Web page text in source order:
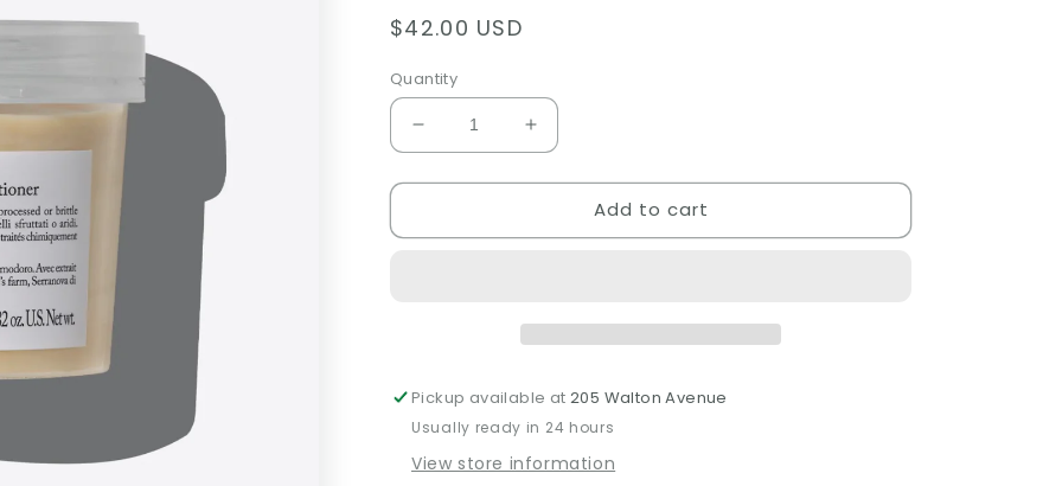
Regular
$42.00 USD
Quantity
Decrease
quantity
for
Conditioner
Increase
quantity
for
Nounou
Conditioner
Add to cart
Pickup available at205 Walton Avenue
Usually ready in 24 hours
View store information